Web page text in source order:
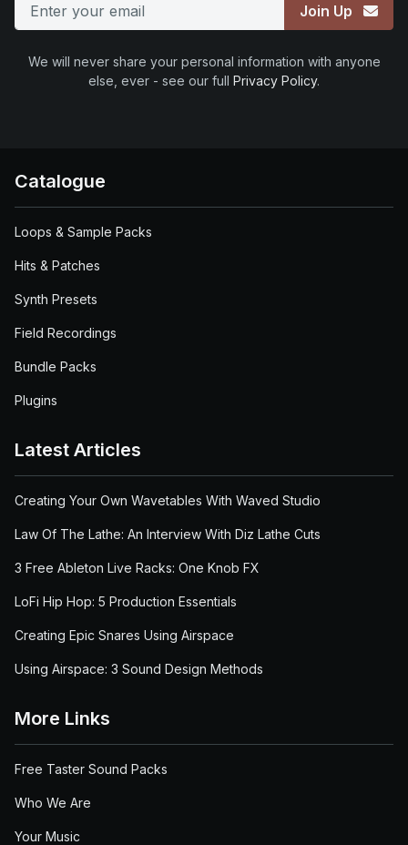
Join Up
We will never share your personal information with anyone
else, ever - see our full Privacy Policy.
Catalogue
Loops & Sample Packs
Hits & Patches
Synth Presets
Field Recordings
Bundle Packs
Plugins
Latest Articles
Creating Your Own Wavetables With Waved Studio
Law Of The Lathe: An Interview With Diz Lathe Cuts
3 Free Ableton Live Racks: One Knob FX
LoFi Hip Hop: 5 Production Essentials
Creating Epic Snares Using Airspace
Using Airspace: 3 Sound Design Methods
More Links
Free Taster Sound Packs
Who We Are
Your Music